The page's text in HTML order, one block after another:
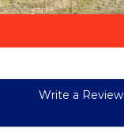
Write a Review